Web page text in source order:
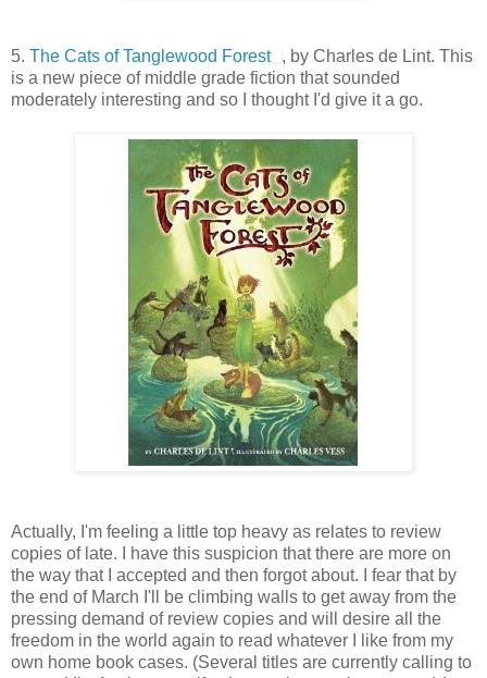
5. The Cats of Tanglewood Forest
, by Charles de Lint. This
is a new piece of middle grade fiction that sounded
moderately interesting and so I thought I'd give it a go.
Actually, I'm feeling a little top heavy as relates to review
copies of late. I have this suspicion that there are more on
the way that I accepted and then forgot about. I fear that by
the end of March I'll be climbing walls to get away from the
pressing demand of review copies and will desire all the
freedom in the world again to read whatever I like from my
own home book cases. (Several titles are currently calling to